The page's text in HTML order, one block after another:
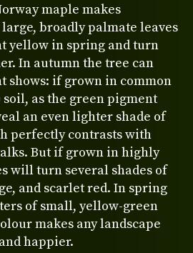
maple makes
large, broadly palmate leaves
yellow in spring and turn
In autumn the tree can
shows: if grown in common
as the green pigment
an even lighter shade of
perfectly contrasts with
But if grown in highly
will turn several shades of
and scarlet red. In spring
of small, yellow-green
makes any landscape
happier.